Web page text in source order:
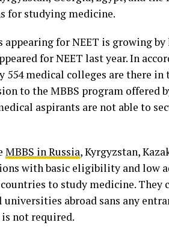
for studying medicine.
for NEET is growing by
for NEET last year. In
medical colleges are there in
to the MBBS program offered
aspirants are not able to
MBBS in Russia, Kyrgyzstan,
with basic eligibility and low
to study medicine. They
abroad sans any
is not required.